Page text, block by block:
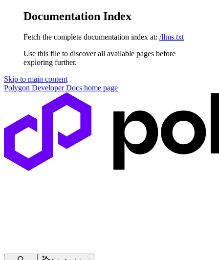
Documentation Index
Fetch the complete documentation index at: /llms.txt
Use this file to discover all available pages before
exploring further.
Skip to main content
Polygon Developer Docs home page